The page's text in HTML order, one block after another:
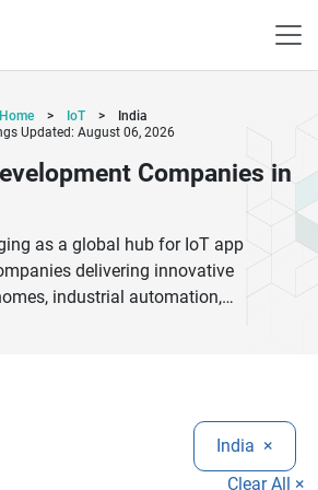
Home > IoT >
India
Updated: August 06, 2026
Companies in
as a global hub for IoT app
delivering innovative
industrial automation,
connected devices. The top IoT
driven IoT applications that
cloud platforms, AI, and mobile
offer end-to-end IoT services
embedded software
real-time monitoring systems,
India ×
Clear All ×